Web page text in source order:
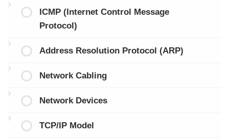
ICMP (Internet Control Message
Protocol)
Address Resolution Protocol (ARP)
Network Cabling
Network Devices
TCP/IP Model